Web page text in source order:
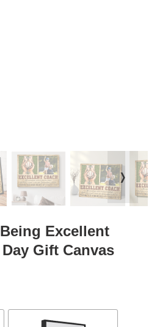
❭
Excellent
Gift Canvas